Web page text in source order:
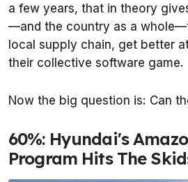
a few years, that in theory
—and the country as a
local supply chain, get better
their collective software game.
Now the big question is: Can
60%: Hyundai's
Program Hits The